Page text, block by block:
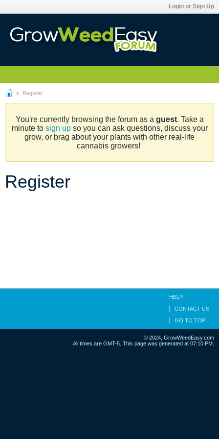
Login or Sign Up
Register
You're currently browsing the forum as a guest. Take a
minute to sign upso you can ask questions, discuss your
grow, or brag about your plants with other real-life
cannabis growers!
Register
HELP
CONTACT US
GO TO TOP
© 2024, GrowWeedEasy.com
All times are GMT-5. This page was generated at 07:10 PM.